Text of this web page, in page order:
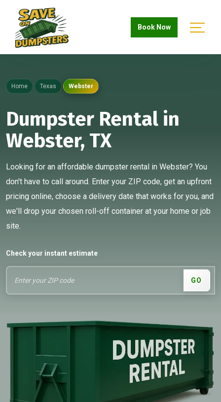
Book Now
Home Texas Webster
Dumpster Rental in
Webster, TX
Looking for an affordable dumpster rental in Webster? You
don't have to call around. Enter your ZIP code, get an upfront
pricing online, choose a delivery date that works for you, and
we'll drop your chosen roll-off container at your home or job
site.
Check your instant estimate
GO